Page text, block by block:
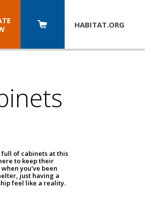
HABITAT.ORG
of cabinets at this
to keep their
you've been
just having a
feel like a reality.